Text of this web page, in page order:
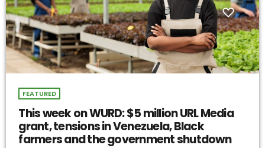
FEATURED
This week on WURD: $5 million URL Media
grant, tensions in Venezuela, Black
farmers and the government shutdown